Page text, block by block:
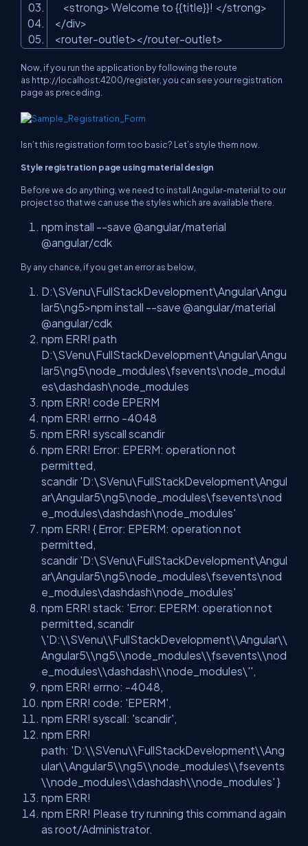
<strong> Welcome to {{title}}! </strong>
</div>
<router-outlet></router-outlet>
Now, if you run the application by following the route
as http://localhost:4200/register, you can see your registration
page as preceding.
Isn’t this registration form too basic? Let’s style them now.
Style registration page using material design
Before we do anything, we need to install Angular-material to our
project so that we can use the styles which are available there.
npm install --save @angular/material
@angular/cdk
By any chance, if you get an error as below,
D:\SVenu\FullStackDevelopment\Angular\Angu
lar5\ng5>npm install --save @angular/material
@angular/cdk
npm ERR! path
D:\SVenu\FullStackDevelopment\Angular\Angu
lar5\ng5\node_modules\fsevents\node_modul
es\dashdash\node_modules
npm ERR! code EPERM
npm ERR! errno -4048
npm ERR! syscall scandir
npm ERR! Error: EPERM: operation not
permitted,
scandir 'D:\SVenu\FullStackDevelopment\Angul
ar\Angular5\ng5\node_modules\fsevents\nod
e_modules\dashdash\node_modules'
npm ERR! { Error: EPERM: operation not
permitted,
scandir 'D:\SVenu\FullStackDevelopment\Angul
ar\Angular5\ng5\node_modules\fsevents\nod
e_modules\dashdash\node_modules'
npm ERR! stack: 'Error: EPERM: operation not
permitted, scandir
\'D:\\SVenu\\FullStackDevelopment\\Angular\\
Angular5\\ng5\\node_modules\\fsevents\\nod
e_modules\\dashdash\\node_modules\'',
npm ERR! errno: -4048,
npm ERR! code: 'EPERM',
npm ERR! syscall: 'scandir',
npm ERR!
path: 'D:\\SVenu\\FullStackDevelopment\\Ang
ular\\Angular5\\ng5\\node_modules\\fsevents
\\node_modules\\dashdash\\node_modules' }
npm ERR!
npm ERR! Please try running this command again
as root/Administrator.